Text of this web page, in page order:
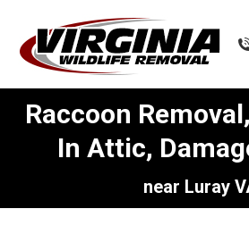
Raccoon
In Attic,
near Luray
You are here: